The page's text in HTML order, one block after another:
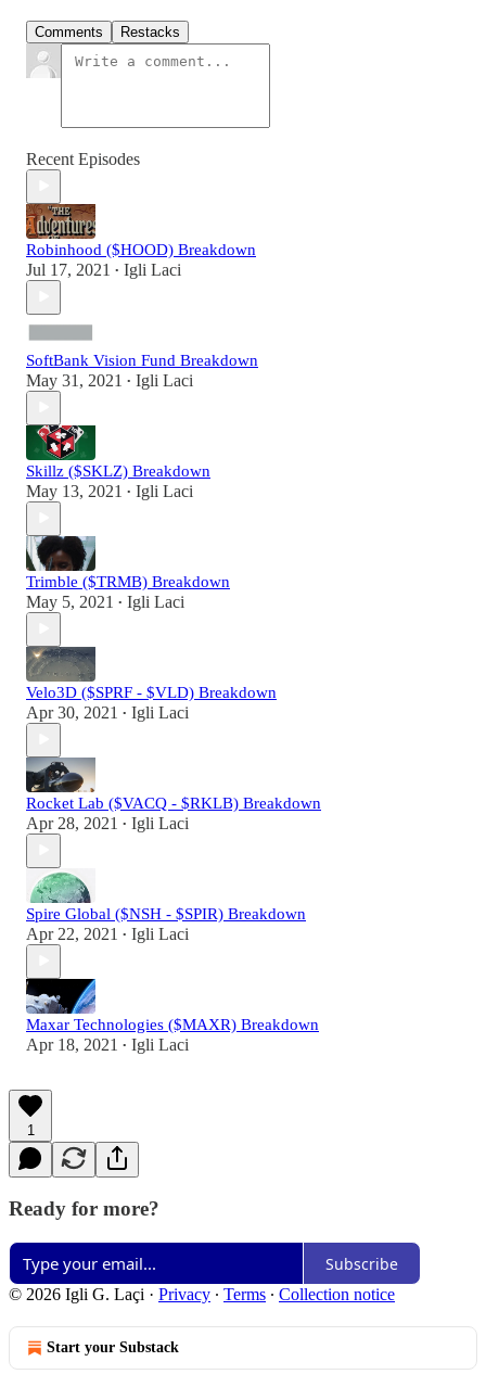
Comments Restacks
Recent Episodes
Robinhood ($HOOD) Breakdown
Jul 17, 2021 • Igli Laci
SoftBank Vision Fund Breakdown
May 31, 2021 • Igli Laci
Skillz ($SKLZ) Breakdown
May 13, 2021 • Igli Laci
Trimble ($TRMB) Breakdown
May 5, 2021 • Igli Laci
Velo3D ($SPRF - $VLD) Breakdown
Apr 30, 2021 • Igli Laci
Rocket Lab ($VACQ - $RKLB) Breakdown
Apr 28, 2021 • Igli Laci
Spire Global ($NSH - $SPIR) Breakdown
Apr 22, 2021 • Igli Laci
Maxar Technologies ($MAXR) Breakdown
Apr 18, 2021 • Igli Laci
1
Ready for more?
Subscribe
© 2026 Igli G. Laçi · Privacy ∙ Terms ∙ Collection notice
Start your Substack